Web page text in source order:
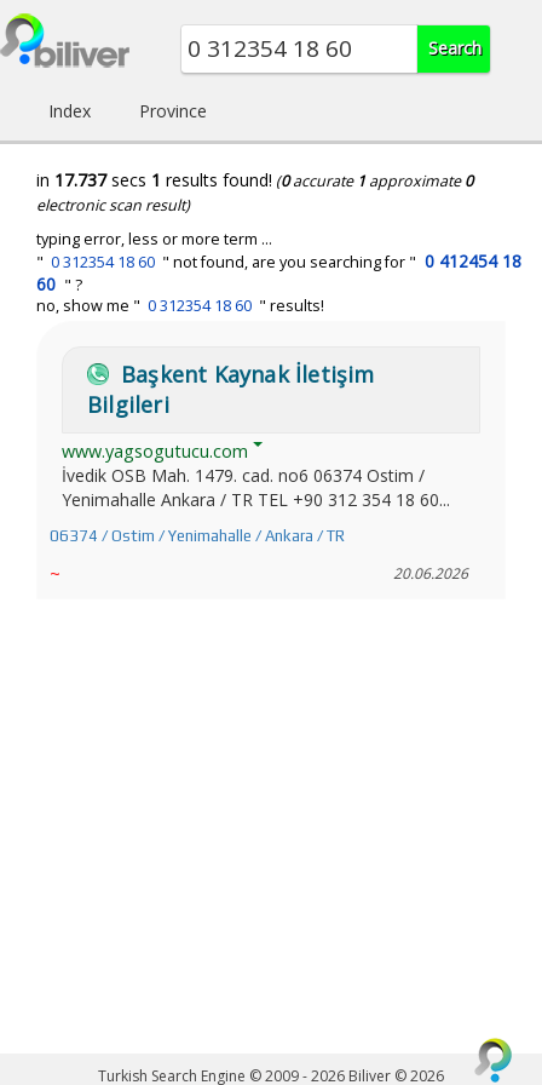
Index Province
in 17.737secs 1 results found! (0accurate 1 approximate0
electronic scan result)
typing error, less or more term ...
" 0 312354 18 60 " not found, are you searching for " 0 412454 18
60 " ?
no, show me " 0 312354 18 60 " results!
Başkent Kaynak İletişim
Bilgileri
www.yagsogutucu.com
İvedik OSB Mah. 1479. cad. no6 06374 Ostim /
Yenimahalle Ankara / TR TEL +90 312 354 18 60...
06374 / Ostim / Yenimahalle / Ankara / TR
~ 20.06.2026
Turkish Search Engine © 2009 - 2026 Biliver © 2026